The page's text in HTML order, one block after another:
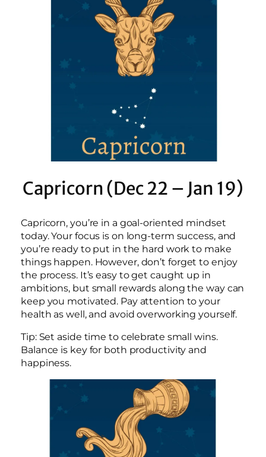
Capricorn (Dec 22 – Jan 19)
Capricorn, you’re in a goal-oriented mindset
today. Your focus is on long-term success, and
you’re ready to put in the hard work to make
things happen. However, don’t forget to enjoy
the process. It’s easy to get caught up in
ambitions, but small rewards along the way can
keep you motivated. Pay attention to your
health as well, and avoid overworking yourself.
Tip: Set aside time to celebrate small wins.
Balance is key for both productivity and
happiness.